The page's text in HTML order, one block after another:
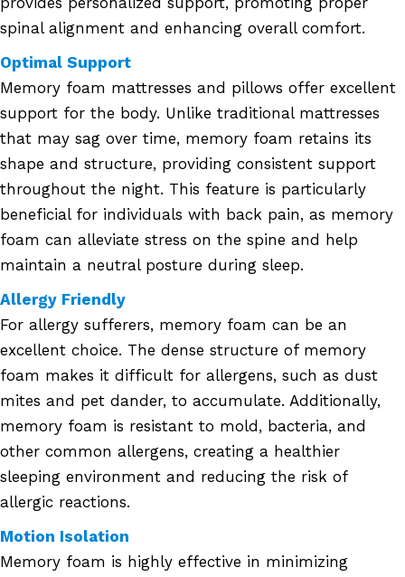
spinal alignment and enhancing overall comfort.
Optimal Support
Memory foam mattresses and pillows offer excellent
support for the body. Unlike traditional mattresses
that may sag over time, memory foam retains its
shape and structure, providing consistent support
throughout the night. This feature is particularly
beneficial for individuals with back pain, as memory
foam can alleviate stress on the spine and help
maintain a neutral posture during sleep.
Allergy Friendly
For allergy sufferers, memory foam can be an
excellent choice. The dense structure of memory
foam makes it difficult for allergens, such as dust
mites and pet dander, to accumulate. Additionally,
memory foam is resistant to mold, bacteria, and
other common allergens, creating a healthier
sleeping environment and reducing the risk of
allergic reactions.
Motion Isolation
Memory foam is highly effective in minimizing